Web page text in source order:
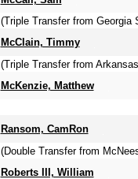
(Triple Transfer from Georgia
McClain, Timmy
(Triple Transfer from
McKenzie, Matthew
Ransom, CamRon
(Double Transfer from
Roberts III, William